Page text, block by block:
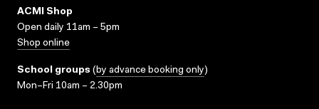
ACMI Shop
Open daily 11am – 5pm
Shop online
School groups (by advance booking only)
Mon–Fri 10am – 2.30pm